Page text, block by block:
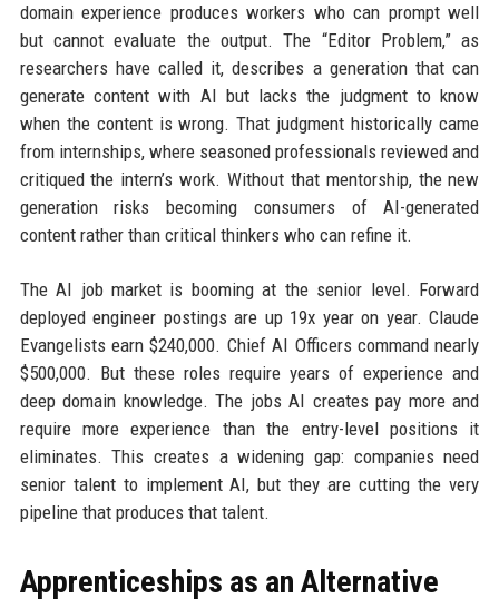
domain experience produces workers who can prompt well
but cannot evaluate the output. The “Editor Problem,” as
researchers have called it, describes a generation that can
generate content with AI but lacks the judgment to know
when the content is wrong. That judgment historically came
from internships, where seasoned professionals reviewed and
critiqued the intern’s work. Without that mentorship, the new
generation risks becoming consumers of AI-generated
content rather than critical thinkers who can refine it.
The AI job market is booming at the senior level. Forward
deployed engineer postings are up 19x year on year. Claude
Evangelists earn $240,000. Chief AI Officers command nearly
$500,000. But these roles require years of experience and
deep domain knowledge. The jobs AI creates pay more and
require more experience than the entry-level positions it
eliminates. This creates a widening gap: companies need
senior talent to implement AI, but they are cutting the very
pipeline that produces that talent.
Apprenticeships as an Alternative